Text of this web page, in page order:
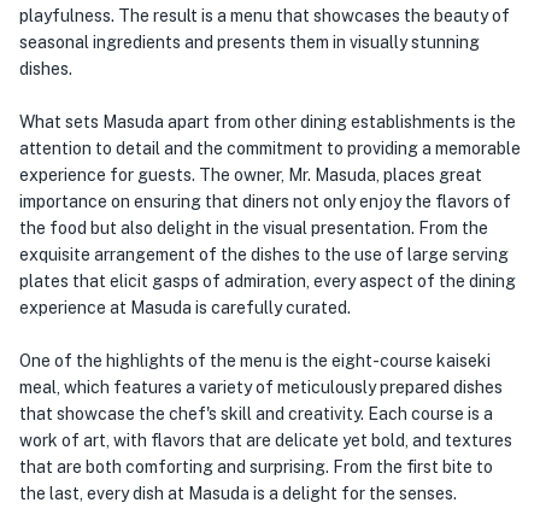
playfulness. The result is a menu that showcases the beauty of
seasonal ingredients and presents them in visually stunning
dishes.
What sets Masuda apart from other dining establishments is the
attention to detail and the commitment to providing a memorable
experience for guests. The owner, Mr. Masuda, places great
importance on ensuring that diners not only enjoy the flavors of
the food but also delight in the visual presentation. From the
exquisite arrangement of the dishes to the use of large serving
plates that elicit gasps of admiration, every aspect of the dining
experience at Masuda is carefully curated.
One of the highlights of the menu is the eight-course kaiseki
meal, which features a variety of meticulously prepared dishes
that showcase the chef's skill and creativity. Each course is a
work of art, with flavors that are delicate yet bold, and textures
that are both comforting and surprising. From the first bite to
the last, every dish at Masuda is a delight for the senses.